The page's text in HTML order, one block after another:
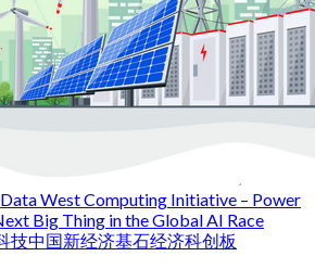
Data West Computing Initiative – Power
Big Thing in the Global AI Race
技中国新经济基石经济科创板